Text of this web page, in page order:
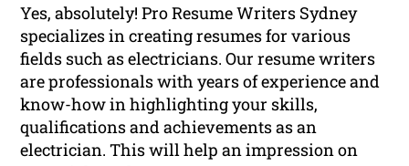
Yes, absolutely! Pro Resume Writers Sydney
specializes in creating resumes for various
fields such as electricians. Our resume writers
are professionals with years of experience and
know-how in highlighting your skills,
qualifications and achievements as an
electrician. This will help an impression on